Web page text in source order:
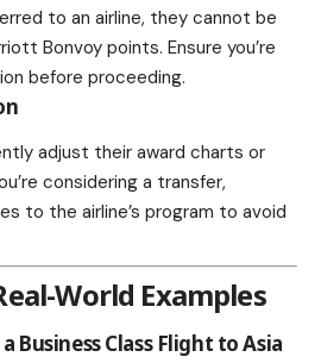
to an airline, they cannot be
Bonvoy points. Ensure you’re
before proceeding.
adjust their award charts or
considering a transfer,
to the airline’s program to avoid
World Examples
Business Class Flight to Asia